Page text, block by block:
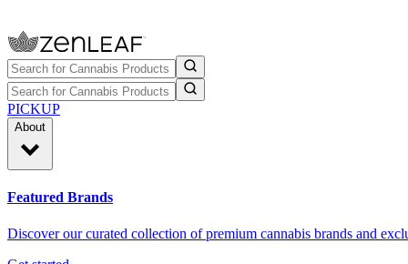
PICKUP
About
Featured Brands
Discover our curated collection of premium cannabis brands and